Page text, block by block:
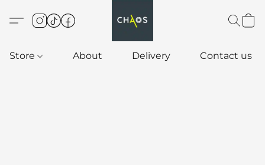
Store About Delivery Contact us